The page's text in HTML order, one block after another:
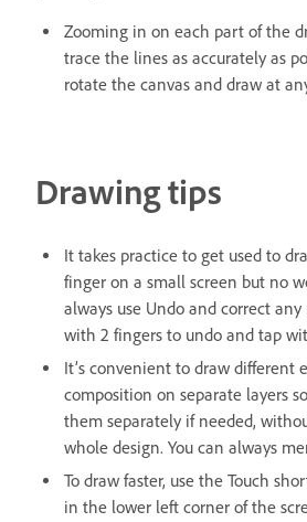
Zooming in on each part of the
trace the lines as accurately as
rotate the canvas and draw at
Drawing tips
It takes practice to get used to
finger on a small screen but no
always use Undo and correct any
with 2 fingers to undo and tap
It’s convenient to draw different
composition on separate layers
them separately if needed,
whole design. You can always
To draw faster, use the Touch
in the lower left corner of the